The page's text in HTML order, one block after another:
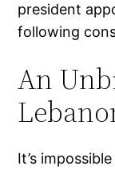
president
following
An
It’s